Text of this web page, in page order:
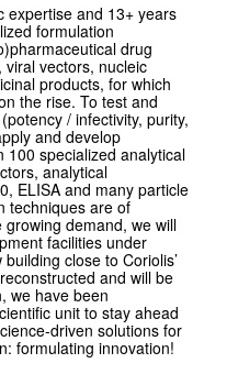
expertise and 13+ years
formulation
drug
vectors, nucleic
products, for which
the rise. To test and
/ infectivity, purity,
and develop
specialized analytical
analytical
ELISA and many particle
techniques are of
demand, we will
facilities under
close to Coriolis’
and will be
we have been
unit to stay ahead
driven solutions for
formulating innovation!